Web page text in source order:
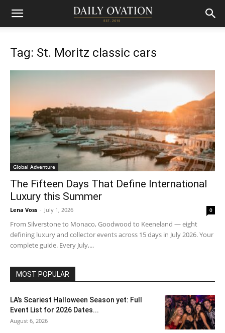
Tag: St. Moritz classic cars
Global Adventure
The Fifteen Days That Define International
Luxury this Summer
Lena Voss - July 1, 2026 0
From Silverstone to Monaco, Goodwood to Keeneland — eight
defining luxury and collector events across 15 days in July 2026. Your
complete guide. Every July,...
MOST POPULAR
LA’s Scariest Halloween Season yet: Full
Event List for 2026 Dates...
August 6, 2026